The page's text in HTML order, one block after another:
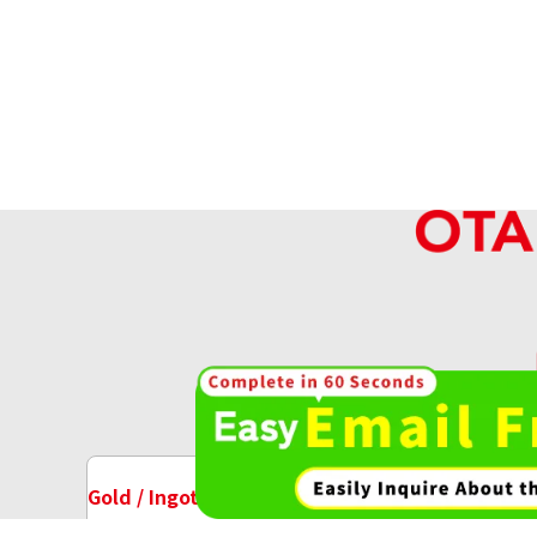
24K gold (K24) necklace
9.7g
High-
Gold / Ingots Purchase Watch Purchase